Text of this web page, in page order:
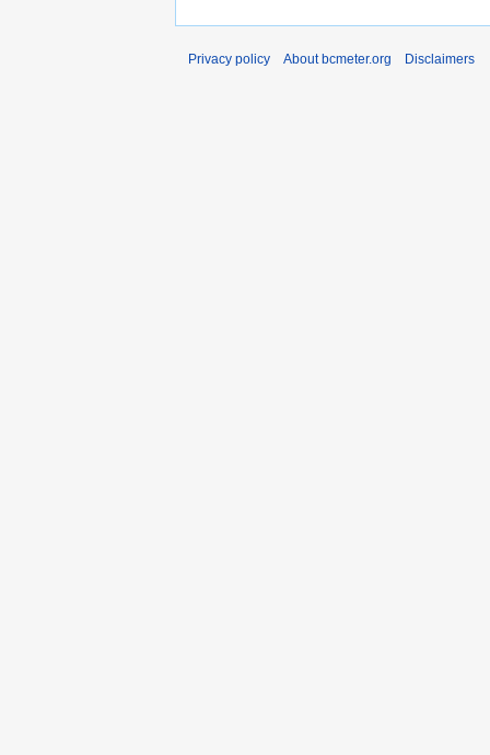
Privacy policy About bcmeter.org Disclaimers